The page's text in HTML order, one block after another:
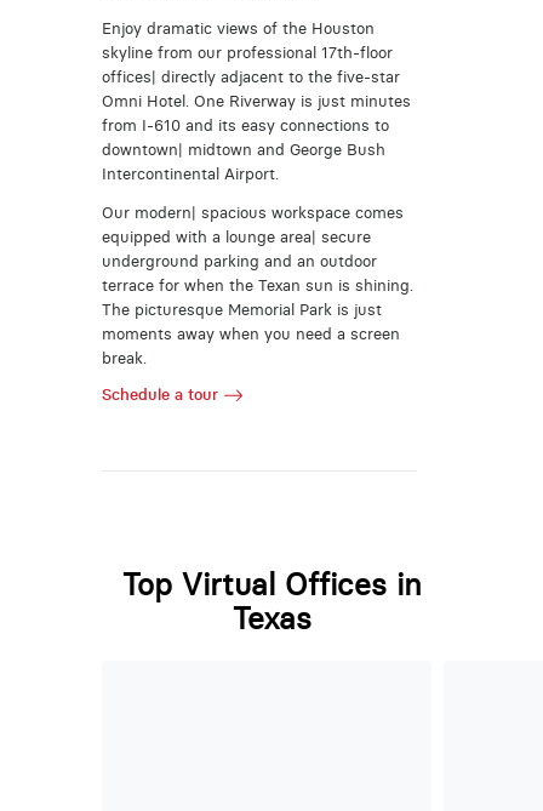
Enjoy dramatic views of the Houston
skyline from our professional 17th-floor
offices| directly adjacent to the five-star
Omni Hotel. One Riverway is just minutes
from I-610 and its easy connections to
downtown| midtown and George Bush
Intercontinental Airport.
Our modern| spacious workspace comes
equipped with a lounge area| secure
underground parking and an outdoor
terrace for when the Texan sun is shining.
The picturesque Memorial Park is just
moments away when you need a screen
break.
Schedule a tour
Top Virtual Offices in
Texas